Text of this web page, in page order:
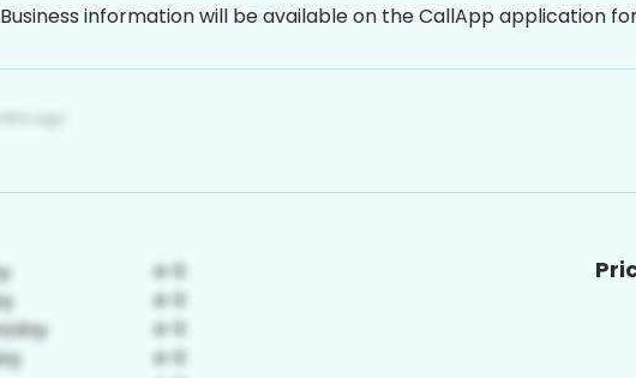
Business information will be available on the CallApp application